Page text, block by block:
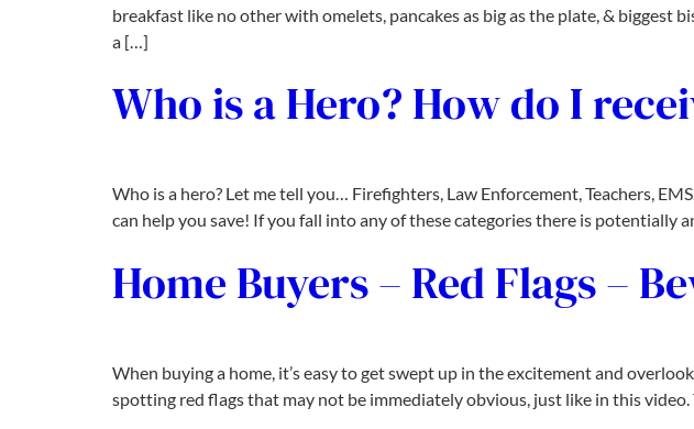
breakfast like no other with omelets, pancakes as big as the plate, & biggest
a […]
Who is a Hero? How do I
Who is a hero? Let me tell you… Firefighters, Law Enforcement, Teachers,
can help you save! If you fall into any of these categories there is potentially
Home Buyers – Red Flags –
When buying a home, it’s easy to get swept up in the excitement and
spotting red flags that may not be immediately obvious, just like in this